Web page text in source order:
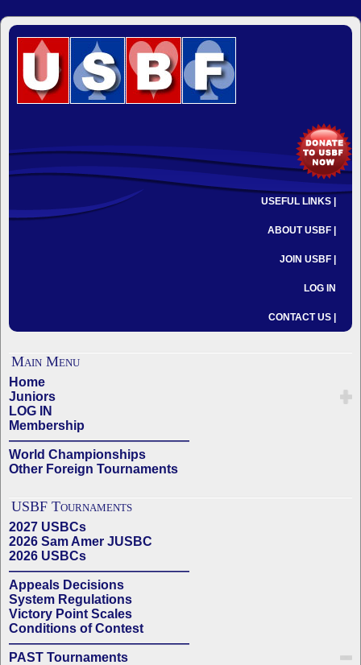
USEFUL LINKS |
ABOUT USBF |
JOIN USBF |
LOG IN
CONTACT US |
Main Menu
Home
Juniors
LOG IN
Membership
——————————————
World Championships
Other Foreign Tournaments
USBF Tournaments
2027 USBCs
2026 Sam Amer JUSBC
2026 USBCs
——————————————
Appeals Decisions
System Regulations
Victory Point Scales
Conditions of Contest
——————————————
PAST Tournaments